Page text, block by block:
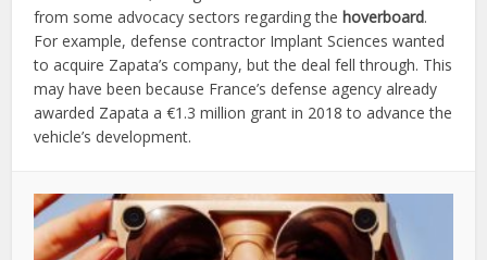
from some advocacy sectors regarding thehoverboard.
For example, defense contractor Implant Sciences wanted
to acquire Zapata’s company, but the deal fell through. This
may have been because France’s defense agency already
awarded Zapata a €1.3 million grant in 2018 to advance the
vehicle’s development.